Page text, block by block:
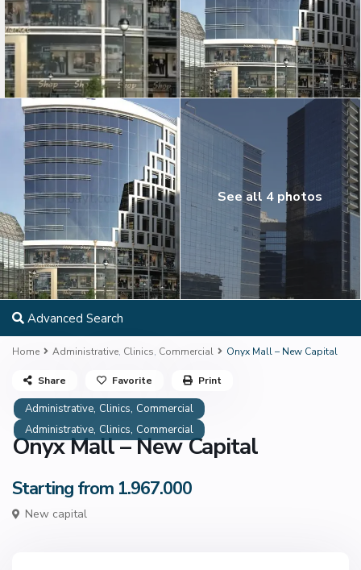
See all 4 photos
Advanced Search
Home Administrative, Clinics, Commercial Onyx Mall – New Capital
Administrative, Clinics, Commercial
Administrative, Clinics, Commercial
Onyx Mall – New Capital
Starting from 1.967.000
New capital
Share Favorite Print